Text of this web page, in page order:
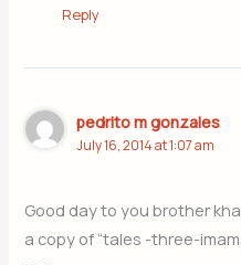
Reply
pedrito m gonzales
July 16, 2014 at 1:07 am
Good day to you brother
a copy of “tales -three-